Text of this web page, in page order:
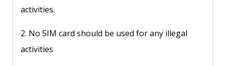
activities.
2. No SIM card should be used for any illegal
activities